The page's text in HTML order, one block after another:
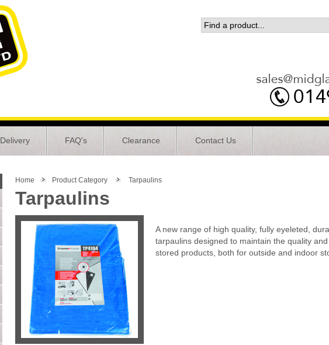
Delivery FAQ's Clearance Contact Us
Home Product Category Tarpaulins
Tarpaulins
A new range of high quality, fully eyeleted,
tarpaulins designed to maintain the quality
stored products, both for outside and indoor